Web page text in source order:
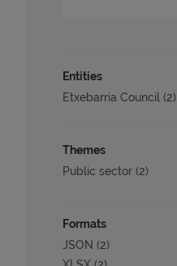
Entities
Etxebarria Council (2)
Themes
Public sector (2)
Formats
JSON (2)